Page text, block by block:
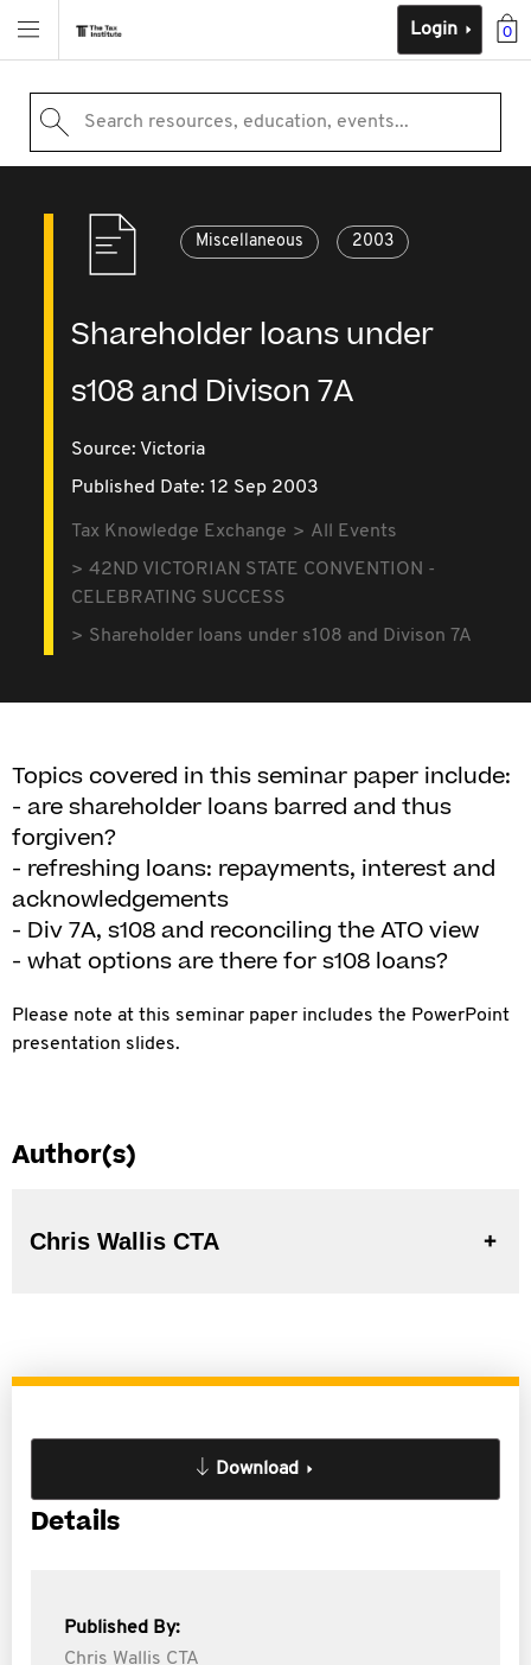
0
Login
Search resources, education, events...
Miscellaneous 2003
Shareholder loans under
s108 and Divison 7A
Source: Victoria
Published Date: 12 Sep 2003
Tax Knowledge Exchange
All Events
42ND VICTORIAN STATE CONVENTION -
CELEBRATING SUCCESS
Shareholder loans under s108 and Divison 7A
Topics covered in this seminar paper include:
- are shareholder loans barred and thus
forgiven?
- refreshing loans: repayments, interest and
acknowledgements
- Div 7A, s108 and reconciling the ATO view
- what options are there for s108 loans?
Please note at this seminar paper includes the PowerPoint
presentation slides.
Author(s)
Chris Wallis CTA
Download
Details
Published By:
Chris Wallis CTA